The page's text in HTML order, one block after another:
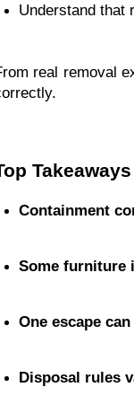
Understand that
real removal
Takeaways
Containment
Some furniture
One escape
Disposal rules